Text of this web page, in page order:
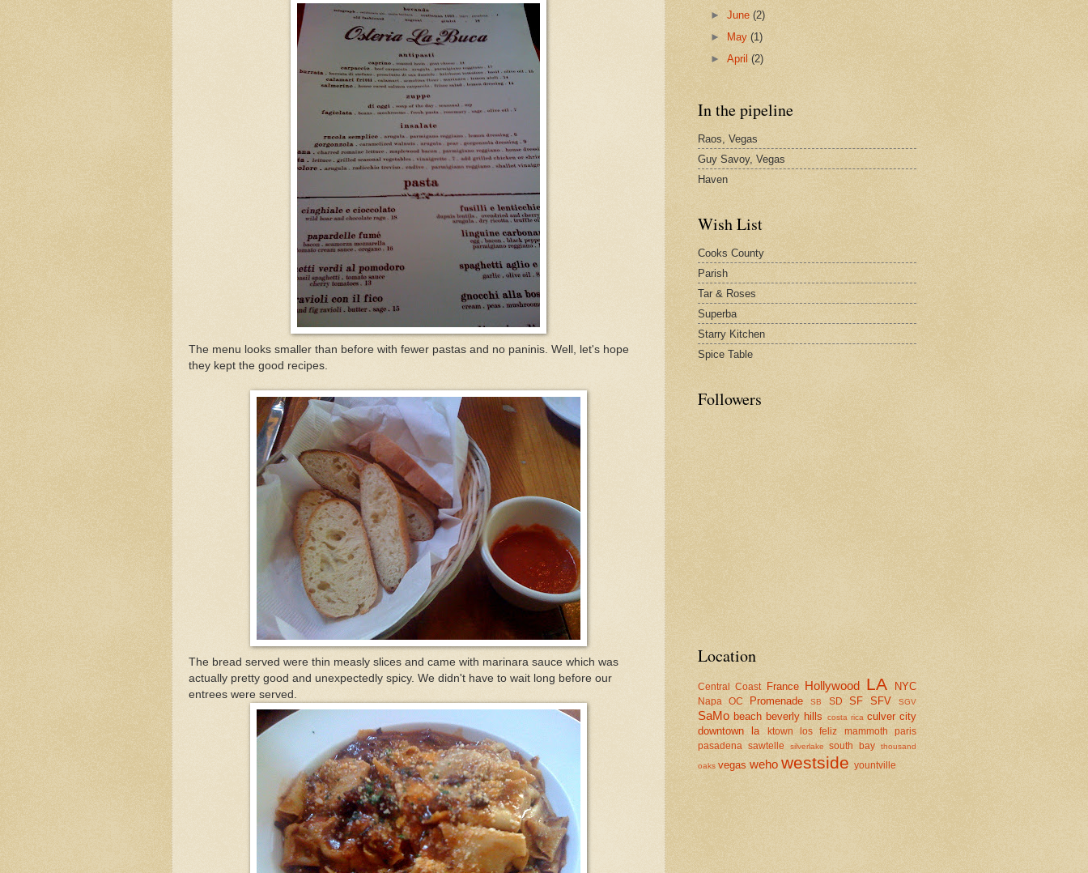
The menu looks smaller than before with fewer pastas and no paninis. Well, let's hope
they kept the good recipes.
The bread served were thin measly slices and came with marinara sauce which was
actually pretty good and unexpectedly spicy. We didn't have to wait long before our
entrees were served.
►June(2)
►
May(1)
►April(2)
In the pipeline
Raos, Vegas
Guy Savoy, Vegas
Haven
Wish List
Cooks County
Parish
Tar & Roses
Superba
Starry Kitchen
Spice Table
Followers
Location
Central Coast France Hollywood LA NYC
Napa OC Promenade SB SD SF SFV SGV
SaMo beach beverly hills costa rica culver city
downtown la
ktown los feliz mammoth
paris
pasadena
sawtelle silverlake south bay thousand
oaks vegas weho westside yountville